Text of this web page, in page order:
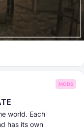
MODS
world. Each
has its own